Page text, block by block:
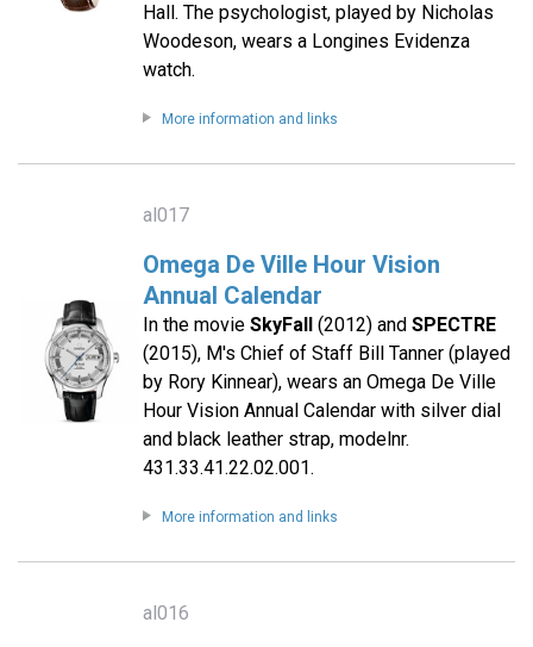
Hall. The psychologist, played by Nicholas
Woodeson, wears a Longines Evidenza
watch.
More information and links
al017
Omega De Ville Hour Vision
Annual Calendar
In the movie SkyFall(2012) and SPECTRE
(2015), M's Chief of Staff Bill Tanner (played
by Rory Kinnear), wears an Omega De Ville
Hour Vision Annual Calendar with silver dial
and black leather strap, modelnr.
431.33.41.22.02.001.
More information and links
al016